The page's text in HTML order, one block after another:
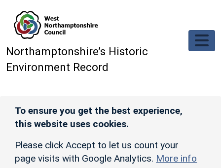
Northamptonshire’s Historic
Environment Record
To ensure you get the best experience,
this website uses cookies.
Please click Accept to let us count your
page visits with Google Analytics. More info